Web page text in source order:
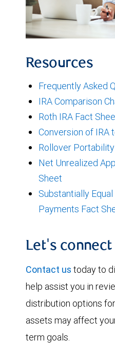
Resources
Frequently Asked
IRA Comparison
Roth IRA Fact
Conversion of IRA
Rollover
Net Unrealized
Sheet
Substantially
Payments Fact
Let's connect
Contact us today to
help assist you in
distribution options
assets may affect
term goals.